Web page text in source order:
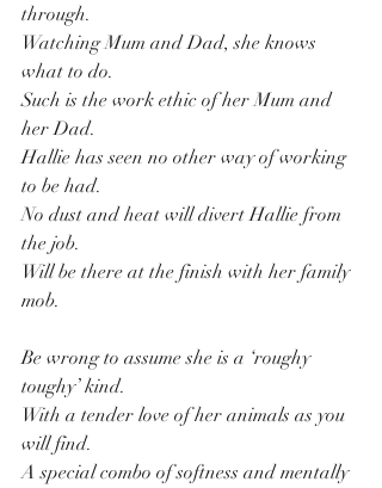
through.
Watching Mum and Dad, she knows
what to do.
Such is the work ethic of her Mum and
her Dad.
Hallie has seen no other way of working
to be had.
No dust and heat will divert Hallie from
the job.
Will be there at the finish with her family
mob.
Be wrong to assume she is a ‘roughy
toughy’ kind.
With a tender love of her animals as you
will find.
A special combo of softness and mentally